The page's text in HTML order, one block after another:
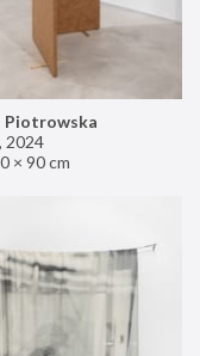
Piotrowska
, 2024
× 90 cm